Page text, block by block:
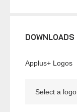
DOWNLOADS
Applus+ Logos
Select a logo